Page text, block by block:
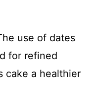
use of dates
for refined
cake a healthier